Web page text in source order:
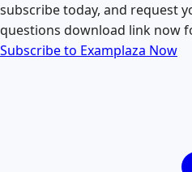
subscribe today, and request
questions download link now
Subscribe to Examplaza Now